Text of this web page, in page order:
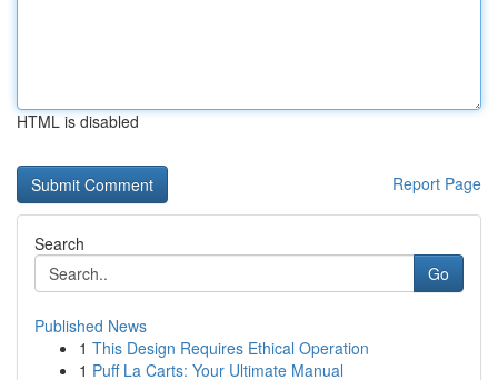
HTML is disabled
Report Page
Search
Go
Published News
1 This Design Requires Ethical Operation
1 Puff La Carts: Your Ultimate Manual